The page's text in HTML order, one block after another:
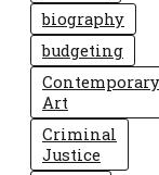
biography
budgeting
Contemporary
Art
Criminal
Justice